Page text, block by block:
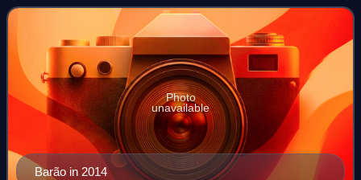
Matrix, Barão holds the third longest
Barão in 2014
Photo
unavailable